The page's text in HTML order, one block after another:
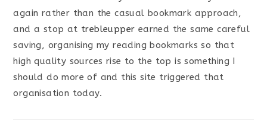
again rather than the casual bookmark approach,
and a stop at trebleupper earned the same careful
saving, organising my reading bookmarks so that
high quality sources rise to the top is something I
should do more of and this site triggered that
organisation today.